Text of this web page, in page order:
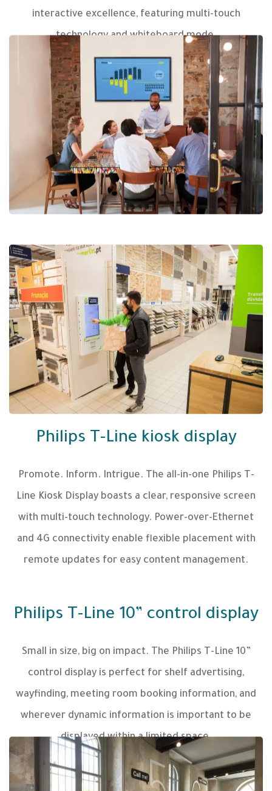
interactive excellence, featuring multi-touch
technology and whiteboard mode.
Philips T-Line kiosk display
Promote. Inform. Intrigue. The all-in-one Philips T-
Line Kiosk Display boasts a clear, responsive screen
with multi-touch technology. Power-over-Ethernet
and 4G connectivity enable flexible placement with
remote updates for easy content management.
Philips T-Line 10” control display
Small in size, big on impact. The Philips T-Line 10”
control display is perfect for shelf advertising,
wayfinding, meeting room booking information, and
wherever dynamic information is important to be
displayed within a limited space.